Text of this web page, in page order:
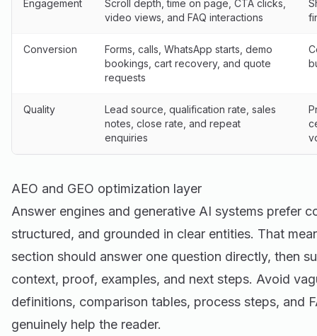
Engagement
Scroll depth, time on page, CTA clicks,
video views, and FAQ interactions
Conversion
Forms, calls, WhatsApp starts, demo
bookings, cart recovery, and quote
requests
Quality
Lead source, qualification rate, sales
notes, close rate, and repeat
enquiries
AEO and GEO optimization layer
Answer engines and generative AI systems prefer
structured, and grounded in clear entities. That
section should answer one question directly, then
context, proof, examples, and next steps. Avoid
definitions, comparison tables, process steps, and
genuinely help the reader.